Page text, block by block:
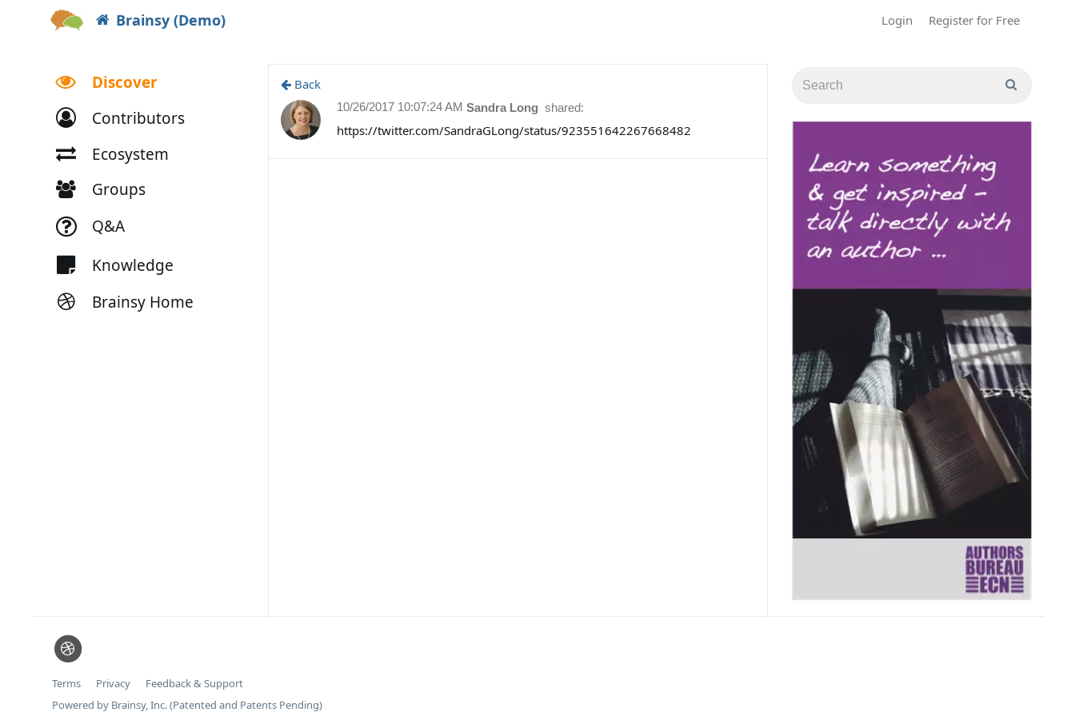
Brainsy (Demo) Login Register for Free
Discover
Contributors
Ecosystem
Groups
Q&A
Knowledge
Brainsy Home
Back
Sandra Long shared:
10/26/2017 10:07:24 AM
https://twitter.com/SandraGLong/status/923551642267668482
Terms Privacy
Feedback & Support
Powered by Brainsy, Inc. (Patented and Patents Pending)